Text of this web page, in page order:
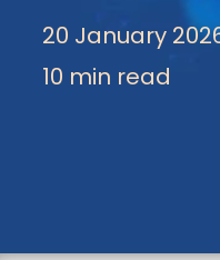
20 January
10 min read